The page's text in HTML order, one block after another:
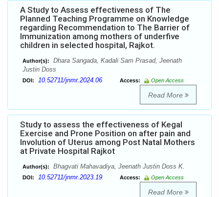
A Study to Assess effectiveness of The
Planned Teaching Programme on Knowledge
regarding Recommendation to The Barrier of
Immunization among mothers of underfive
children in selected hospital, Rajkot.
Author(s):
Dhara Sangada, Kadali Sam Prasad, Jeenath
Justin Doss
DOI: 10.52711/jnmr.2024.06 Access: Open Access
Read More
Study to assess the effectiveness of Kegal
Exercise and Prone Position on after pain and
Involution of Uterus among Post Natal Mothers
at Private Hospital Rajkot
Author(s): Bhagvati Mahavadiya, Jeenath Justin Doss K.
DOI: 10.52711/jnmr.2023.19 Access: Open Access
Read More